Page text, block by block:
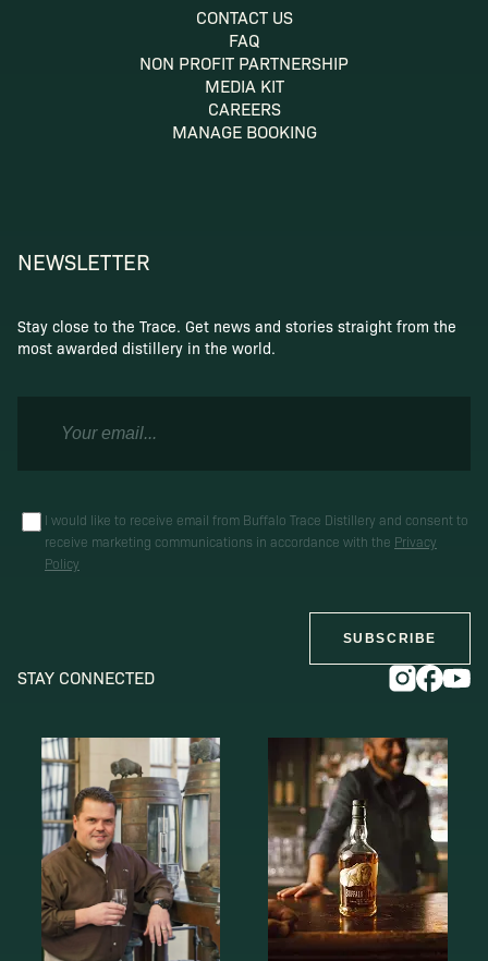
CONTACT US
FAQ
NON PROFIT PARTNERSHIP
MEDIA KIT
CAREERS
MANAGE BOOKING
NEWSLETTER
Stay close to the Trace. Get news and stories straight from the
most awarded distillery in the world.
I would like to receive email from Buffalo Trace Distillery and consent to
receive marketing communications in accordance with the Privacy
Policy
SUBSCRIBE
STAY CONNECTED